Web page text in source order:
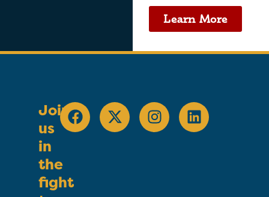
Learn More
Join
us
in
the
fight